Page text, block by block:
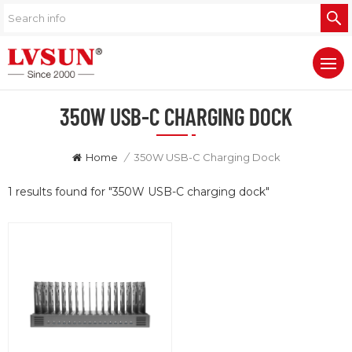
350W USB-C CHARGING DOCK
Home / 350W USB-C Charging Dock
1 results found for "350W USB-C charging dock"